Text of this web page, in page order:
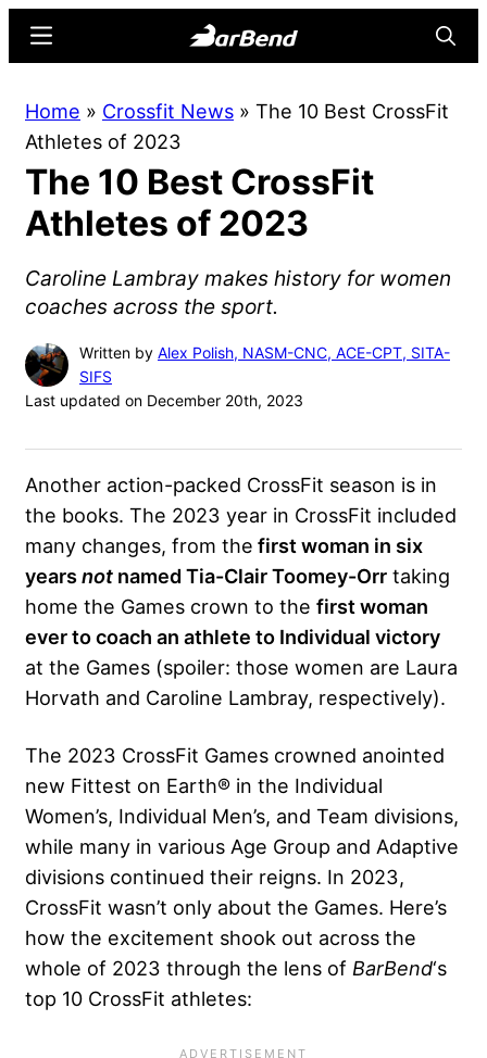
content
sidebar
Online
for
Strength
Sports
Menu
Home » Crossfit News » The 10 Best CrossFit
Athletes of 2023
The 10 Best CrossFit
Athletes of 2023
Caroline Lambray makes history for women
coaches across the sport.
Written by Alex Polish, NASM-CNC, ACE-CPT, SITA-
SIFS
Last updated on December 20th, 2023
Another action-packed CrossFit season is in
the books. The 2023 year in CrossFit included
many changes, from the first woman in six
yearsnot named Tia-Clair Toomey-Orr taking
home the Games crown to the first woman
ever to coach an athlete to Individual victory
at the Games (spoiler: those women are Laura
Horvath and Caroline Lambray, respectively).
The 2023 CrossFit Games crowned anointed
new Fittest on Earth® in the Individual
Women’s, Individual Men’s, and Team divisions,
while many in various Age Group and Adaptive
divisions continued their reigns. In 2023,
CrossFit wasn’t only about the Games. Here’s
how the excitement shook out across the
whole of 2023 through the lens of BarBend‘s
top 10 CrossFit athletes: